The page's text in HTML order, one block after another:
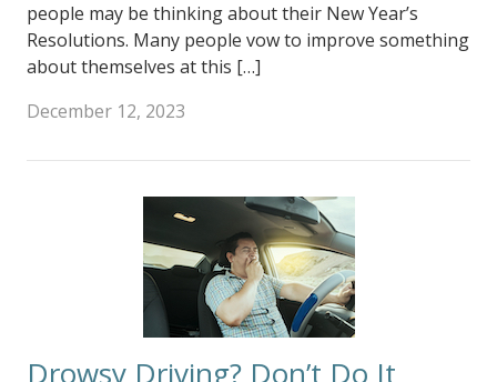
people may be thinking about their New Year’s
Resolutions. Many people vow to improve something
about themselves at this […]
December 12, 2023
Drowsy Driving? Don’t Do It